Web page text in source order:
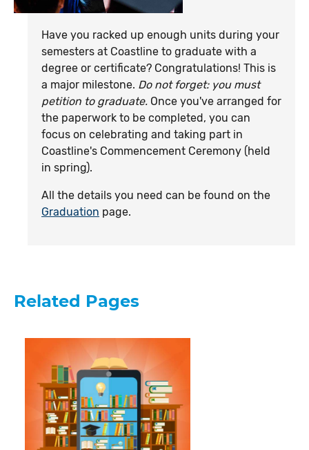
Have you racked up enough units during your
semesters at Coastline to graduate with a
degree or certificate? Congratulations! This is
a major milestone. Do not forget: you must
petition to graduate. Once you've arranged for
the paperwork to be completed, you can
focus on celebrating and taking part in
Coastline's Commencement Ceremony (held
in spring).
All the details you need can be found on the
Graduation page.
Related Pages